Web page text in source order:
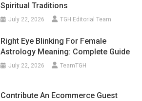
Spiritual Traditions
July 22, 2026 TGH Editorial Team
Right Eye Blinking For Female
Astrology Meaning: Complete Guide
July 22, 2026 TeamTGH
Contribute An Ecommerce Guest